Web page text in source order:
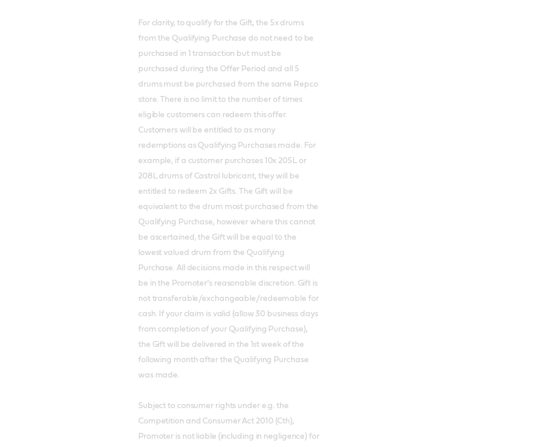
For clarity, to qualify for the Gift, the 5x drums
from the Qualifying Purchase do not need to be
purchased in 1 transaction but must be
purchased during the Offer Period and all 5
drums must be purchased from the same Repco
store. There is no limit to the number of times
eligible customers can redeem this offer.
Customers will be entitled to as many
redemptions as Qualifying Purchases made. For
example, if a customer purchases 10x 205L or
208L drums of Castrol lubricant, they will be
entitled to redeem 2x Gifts. The Gift will be
equivalent to the drum most purchased from the
Qualifying Purchase, however where this cannot
be ascertained, the Gift will be equal to the
lowest valued drum from the Qualifying
Purchase. All decisions made in this respect will
be in the Promoter’s reasonable discretion. Gift is
not transferable/exchangeable/redeemable for
cash. If your claim is valid (allow 30 business days
from completion of your Qualifying Purchase),
the Gift will be delivered in the 1st week of the
following month after the Qualifying Purchase
was made.
Subject to consumer rights under e.g. the
Competition and Consumer Act 2010 (Cth),
Promoter is not liable (including in negligence) for